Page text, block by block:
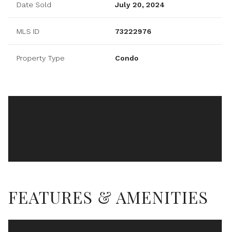
Date Sold July 20, 2024
MLS ID 73222976
Property Type Condo
FEATURES & AMENITIES